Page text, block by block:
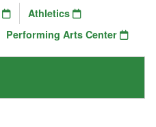
Athletics
Performing Arts Center